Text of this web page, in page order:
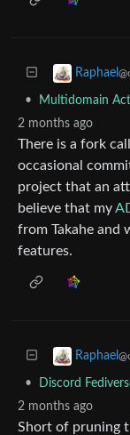
Raphael
• Multidomain
2 months ago
There is a fork
occasional
project that an
believe that my
from Takahe and
features.
Raphael
• Discord
2 months ago
Short of pruning